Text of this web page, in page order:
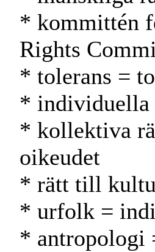
* kommittén
Rights
* tolerans =
* individuella
* kollektiva
oikeudet
* rätt till
* urfolk =
* antropologi